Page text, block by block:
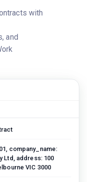
with
and
company_name:
Ltd, address: 100
VIC 3000